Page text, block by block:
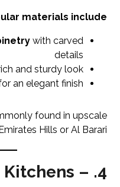
materials include:
with carved
details
and sturdy look
an elegant finish
found in upscale
Hills or Al Barari.
Kitchens –